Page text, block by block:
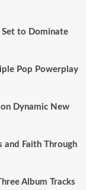
Set to Dominate
Pop Powerplay
Dynamic New
and Faith Through
Album Tracks